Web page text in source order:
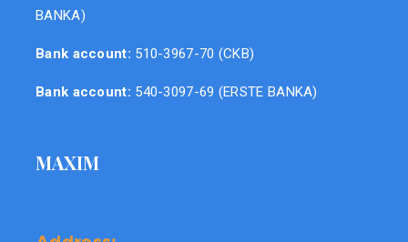
BANKA)
Bank account: 510-3967-70 (CKB)
Bank account: 540-3097-69 (ERSTE BANKA)
MAXIM